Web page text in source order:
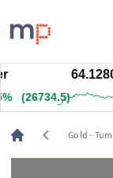
Markets
News
Live rates
Economic
(26759.5)
chevron_left Gold -